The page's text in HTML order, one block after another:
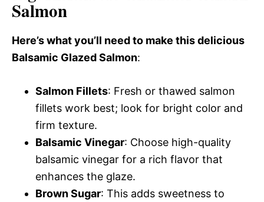
Salmon
Here’s what you’ll need to make this delicious
Balsamic Glazed Salmon:
Salmon Fillets: Fresh or thawed salmon
fillets work best; look for bright color and
firm texture.
Balsamic Vinegar: Choose high-quality
balsamic vinegar for a rich flavor that
enhances the glaze.
Brown Sugar: This adds sweetness to